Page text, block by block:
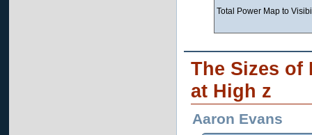
Total Power Map to
The Sizes of
at High z
Aaron Evans